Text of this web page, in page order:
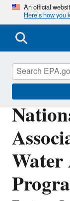
An official
Here’s how you